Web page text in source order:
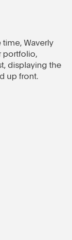
Waverly
portfolio,
displaying the
up front.